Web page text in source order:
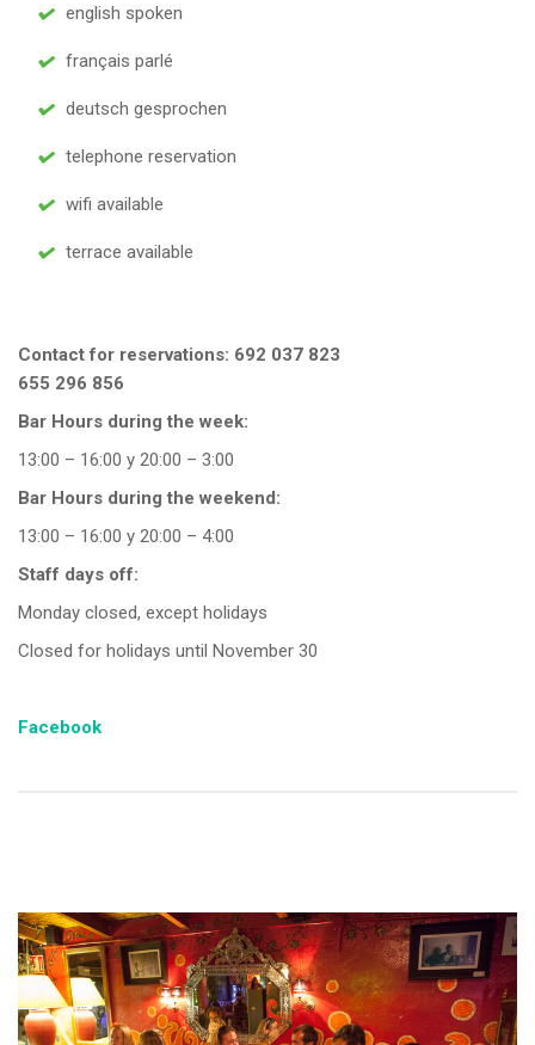
english spoken
français parlé
deutsch gesprochen
telephone reservation
wifi available
terrace available
Contact for reservations: 692 037 823
655 296 856
Bar Hours during the week:
13:00 – 16:00 y 20:00 – 3:00
Bar Hours during the weekend:
13:00 – 16:00 y 20:00 – 4:00
Staff days off:
Monday closed, except holidays
Closed for holidays until November 30
Facebook